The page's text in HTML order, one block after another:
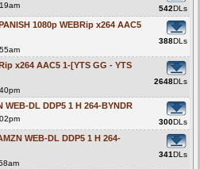
542DLs
1080p WEBRip x264 AAC5
388DLs
x264 AAC5 1-[YTS GG - YTS
2648DLs
WEB-DL DDP5 1 H 264-BYNDR
300DLs
WEB-DL DDP5 1 H 264-
341DLs